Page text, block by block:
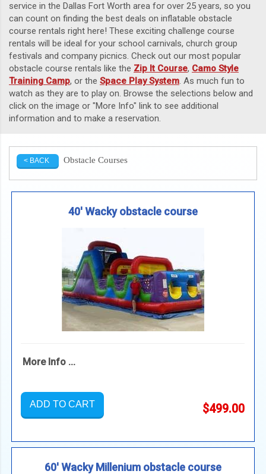
service in the Dallas Fort Worth area for over 25 years, so you
can count on finding the best deals on inflatable obstacle
course rentals right here! These exciting challenge course
rentals will be ideal for your school carnivals, church group
festivals and company picnics. Check out our most popular
obstacle course rentals like the Zip It Course, Camo Style
Training Camp, or the Space Play System. As much fun to
watch as they are to play on. Browse the selections below and
click on the image or "More Info" link to see additional
information and to make a reservation.
< BACK Obstacle Courses
40' Wacky obstacle course
More Info ...
ADD TO CART $499.00
60' Wacky Millenium obstacle course